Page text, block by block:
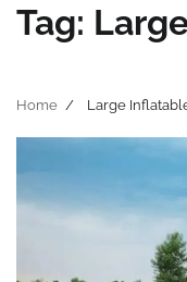
Tag:
Home Large